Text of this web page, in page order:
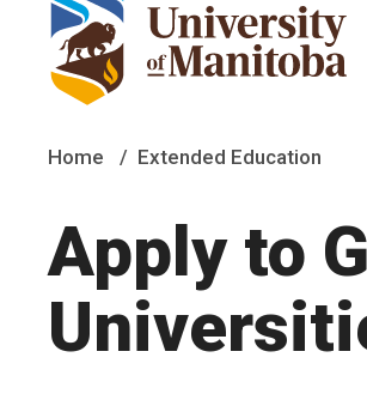
Home Extended Education
Apply to